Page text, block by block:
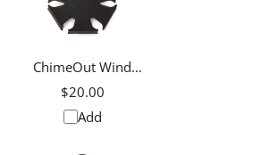
ChimeOut Wind
Chime Silencer,
Medium
$20.00
Add